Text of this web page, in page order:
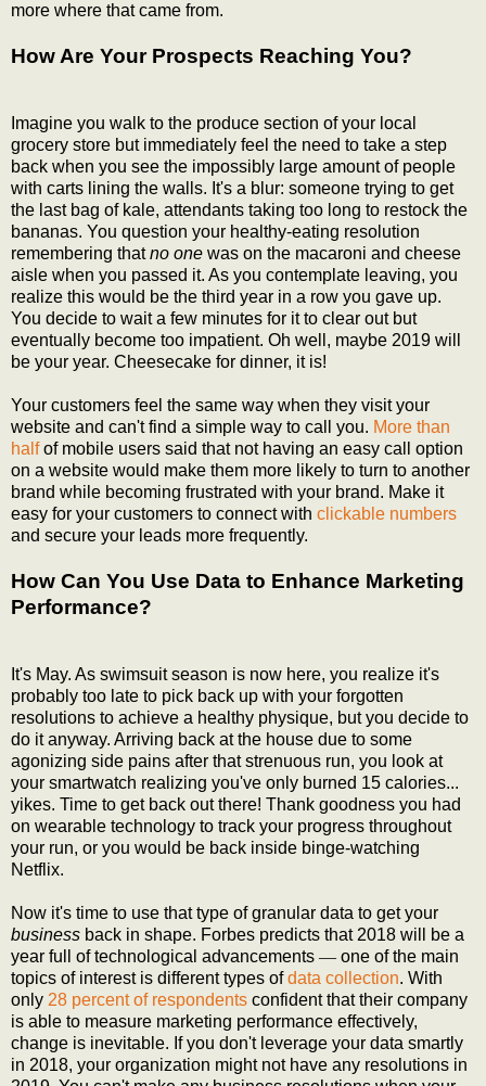
more where that came from.
How Are Your Prospects Reaching You?
Imagine you walk to the produce section of your local
grocery store but immediately feel the need to take a step
back when you see the impossibly large amount of people
with carts lining the walls. It's a blur: someone trying to get
the last bag of kale, attendants taking too long to restock the
bananas. You question your healthy-eating resolution
remembering thatno one was on the macaroni and cheese
aisle when you passed it. As you contemplate leaving, you
realize this would be the third year in a row you gave up.
You decide to wait a few minutes for it to clear out but
eventually become too impatient. Oh well, maybe 2019 will
be your year. Cheesecake for dinner, it is!
Your customers feel the same way when they visit your
website and can't find a simple way to call you. More than
halfof mobile users said that not having an easy call option
on a website would make them more likely to turn to another
brand while becoming frustrated with your brand. Make it
easy for your customers to connect with clickable numbers
and secure your leads more frequently.
How Can You Use Data to Enhance Marketing
Performance?
It's May. As swimsuit season is now here, you realize it's
probably too late to pick back up with your forgotten
resolutions to achieve a healthy physique, but you decide to
do it anyway. Arriving back at the house due to some
agonizing side pains after that strenuous run, you look at
your smartwatch realizing you've only burned 15 calories...
yikes. Time to get back out there! Thank goodness you had
on wearable technology to track your progress throughout
your run, or you would be back inside binge-watching
Netflix.
Now it's time to use that type of granular data to get your
business back in shape. Forbes predicts that 2018 will be a
year full of technological advancements — one of the main
topics of interest is different types ofdata collection. With
only 28 percent of respondents confident that their company
is able to measure marketing performance effectively,
change is inevitable. If you don't leverage your data smartly
in 2018, your organization might not have any resolutions in